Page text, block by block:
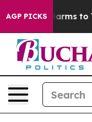
AGP PICKS
Harms to Youth